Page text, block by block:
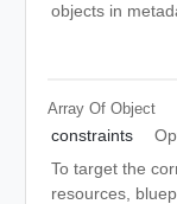
objects in
Array Of Object
constraints
To target the
resources,